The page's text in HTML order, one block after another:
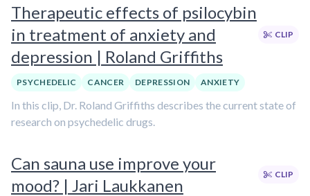
Therapeutic effects of psilocybin
in treatment of anxiety and
depression | Roland Griffiths
CLIP
PSYCHEDELIC CANCER DEPRESSION ANXIETY
In this clip, Dr. Roland Griffiths describes the current state of
research on psychedelic drugs.
Can sauna use improve your
mood? | Jari Laukkanen
CLIP